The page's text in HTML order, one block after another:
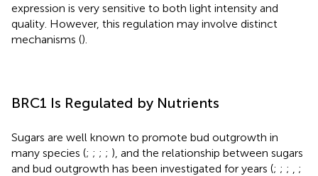
expression is very sensitive to both light intensity and
quality. However, this regulation may involve distinct
mechanisms ().
BRC1 Is Regulated by Nutrients
Sugars are well known to promote bud outgrowth in
many species (; ; ; ; ), and the relationship between sugars
and bud outgrowth has been investigated for years (; ; ;
;